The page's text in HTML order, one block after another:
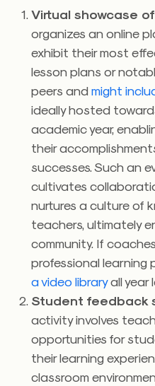
Virtual showcase
organizes an online
exhibit their most
lesson plans or
peers and might
ideally hosted
academic year,
their
successes. Such an
cultivates
nurtures a culture of
teachers, ultimately
community. If
professional learning
a video libraryall year
Student feedback
activity involves
opportunities for
their learning
classroom